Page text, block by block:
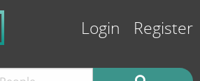
Login Register